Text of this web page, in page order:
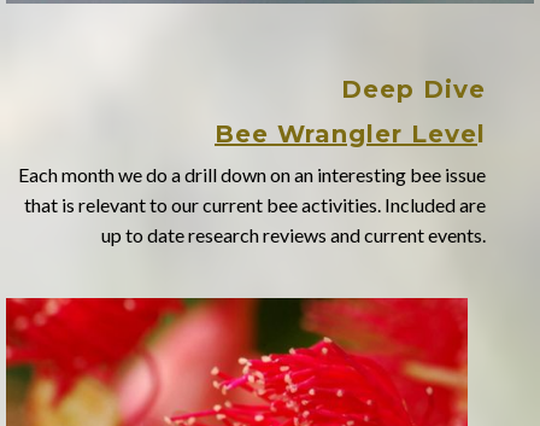
Deep Dive
Bee Wrangler Level
Each month we do a drill down on an interesting bee issue
that is relevant to our current bee activities. Included are
up to date research reviews and current events.